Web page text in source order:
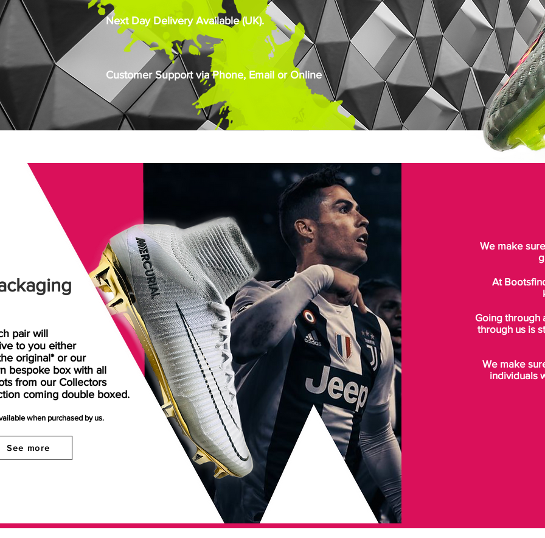
pair will
to you either
original* or our
bespoke box with all
from our Collectors
coming double boxed.
when purchased by us.
See more
We make
At
Going through
through us is
We make
individuals
Next Day Delivery Available (UK).
Customer Support via Phone, Email or Online